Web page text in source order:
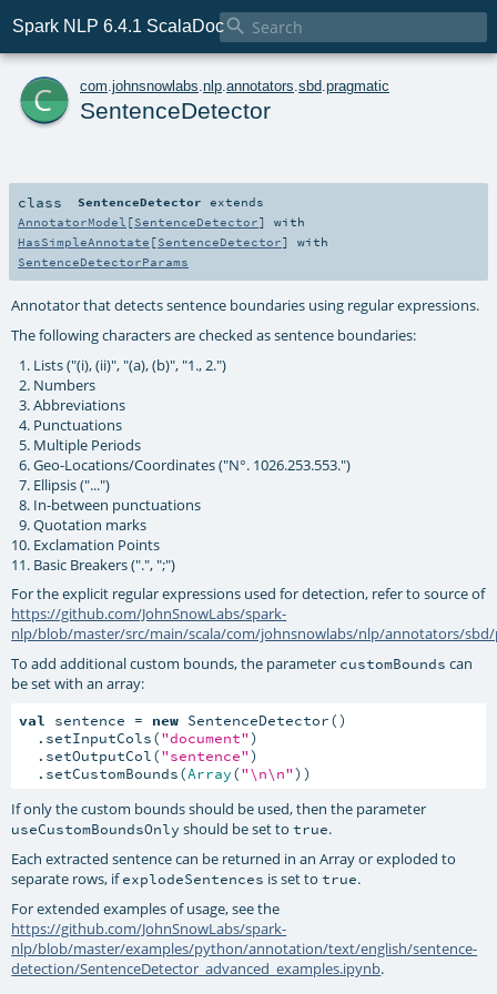
Spark NLP 6.4.1 ScalaDoc
c com johnsnowlabs nlp annotators sbd pragmatic
SentenceDetector
class SentenceDetector extends
AnnotatorModel [SentenceDetector] with
HasSimpleAnnotate [SentenceDetector] with
SentenceDetectorParams
Annotator that detects sentence boundaries using regular expressions.
The following characters are checked as sentence boundaries:
Lists ("(i), (ii)", "(a), (b)", "1., 2.")
Numbers
Abbreviations
Punctuations
Multiple Periods
Geo-Locations/Coordinates ("N°. 1026.253.553.")
Ellipsis ("...")
In-between punctuations
Quotation marks
Exclamation Points
Basic Breakers (".", ";")
For the explicit regular expressions used for detection, refer to source of
https://github.com/JohnSnowLabs/spark-
nlp/blob/master/src/main/scala/com/johnsnowlabs/nlp/annotators/
To add additional custom bounds, the parameter customBounds can
be set with an array:
val sentence = new SentenceDetector()
  .setInputCols(
"document")
  .setOutputCol(
"sentence")
  .setCustomBounds(
Array("\n\n"))
If only the custom bounds should be used, then the parameter
useCustomBoundsOnly should be set to true.
Each extracted sentence can be returned in an Array or exploded to
separate rows, ifexplodeSentences is set to true.
For extended examples of usage, see the
https://github.com/JohnSnowLabs/spark-
nlp/blob/master/examples/python/annotation/text/english/sentence-
detection/SentenceDetector_advanced_examples.ipynb.